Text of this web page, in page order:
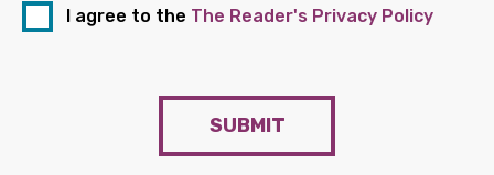
I agree to the The Reader's Privacy Policy
SUBMIT